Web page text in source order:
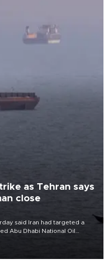
as Tehran says
close
said Iran had targeted a
Abu Dhabi National Oil